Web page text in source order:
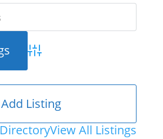
Advanced Search
DirectoryView All Listings
Add Listing